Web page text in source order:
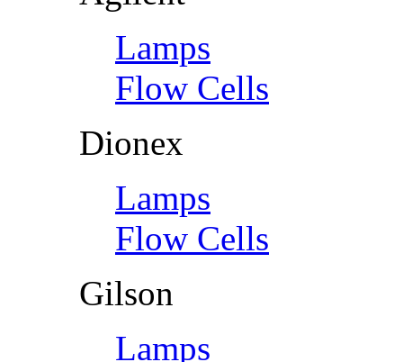
Lamps
Flow Cells
Dionex
Lamps
Flow Cells
Gilson
Lamps